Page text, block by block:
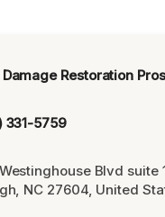
Restoration Pros
331-5759
Westinghouse Blvd suite
NC 27604, United